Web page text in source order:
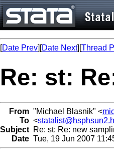
[Date Prev][Date Next][Thread
Re: st:
From "Michael Blasnik" <
To <
Subject Re: st: Re: new
Date Tue, 19 Jun 2007